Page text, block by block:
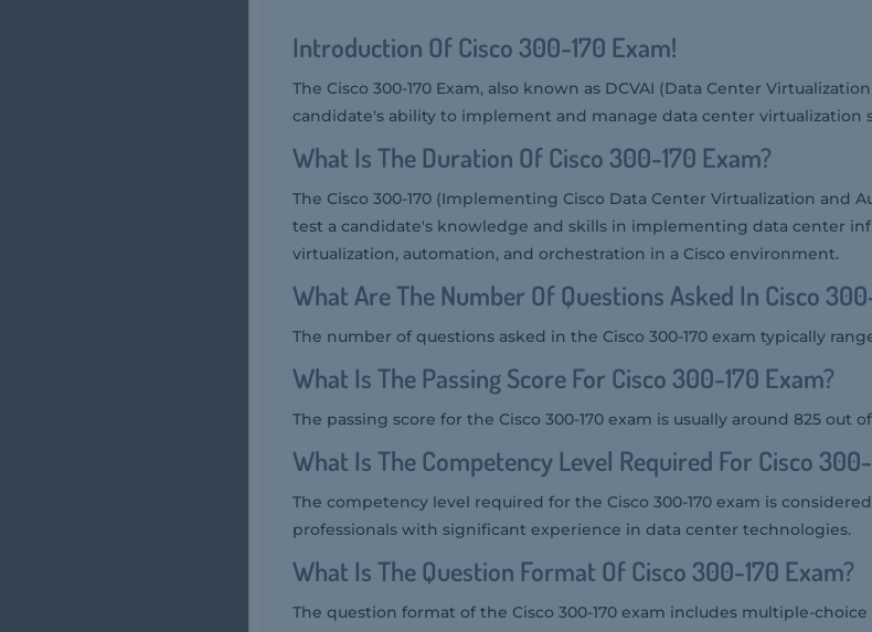
Introduction Of Cisco 300-170 Exam!
The Cisco 300-170 Exam, also known as DCVAI (Data Center
candidate's ability to implement and manage data center virtualization
What Is The Duration Of Cisco 300-170 Exam?
The Cisco 300-170 (Implementing Cisco Data Center Virtualization and
test a candidate's knowledge and skills in implementing data center
virtualization, automation, and orchestration in a Cisco environment.
What Are The Number Of Questions Asked In Cisco
The number of questions asked in the Cisco 300-170 exam typically
What Is The Passing Score For Cisco 300-170 Exam?
The passing score for the Cisco 300-170 exam is usually around 825 out
What Is The Competency Level Required For Cisco
The competency level required for the Cisco 300-170 exam is
professionals with significant experience in data center technologies.
What Is The Question Format Of Cisco 300-170 Exam?
The question format of the Cisco 300-170 exam includes multiple-